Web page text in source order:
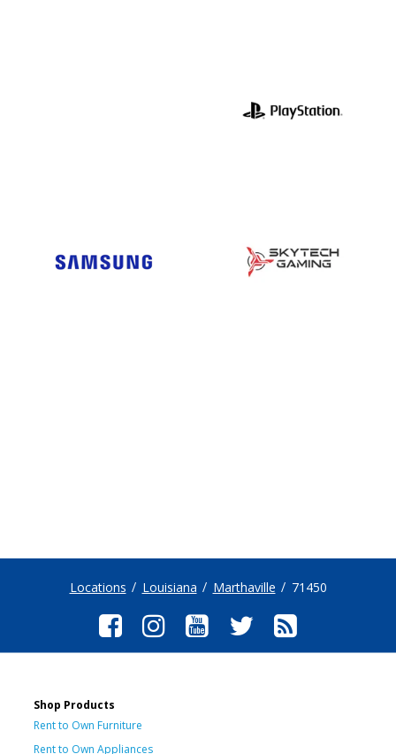
Locations Louisiana Marthaville 71450
Shop Products
Rent to Own Furniture
Rent to Own Appliances